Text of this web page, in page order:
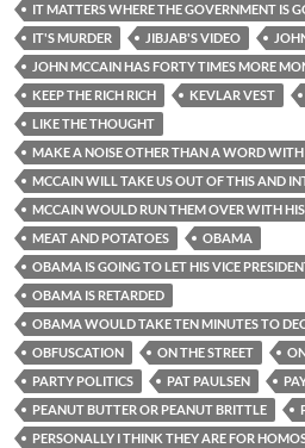
IT MATTERS WHERE THE GOVERNMENT IS
IT'S MURDER
JIBJAB'S VIDEO
JOHN MCCAIN HAS FORTY TIMES MORE
KEEP THE RICH RICH
KEVLAR VEST
LIKE THE THOUGHT
MAKE A NOISE OTHER THAN A WORD
MCCAIN WILL TAKE US OUT OF THIS AND
MCCAIN WOULD RUN THEM OVER WITH
MEAT AND POTATOES
OBAMA
OBAMA IS GOING TO LET HIS VICE
OBAMA IS RETARDED
OBAMA WOULD TAKE TEN MINUTES TO
OBFUSCATION
ON THE STREET
PARTY POLITICS
PAT PAULSEN
PEANUT BUTTER OR PEANUT BRITTLE
PERSONALLY I THINK THEY ARE FOR